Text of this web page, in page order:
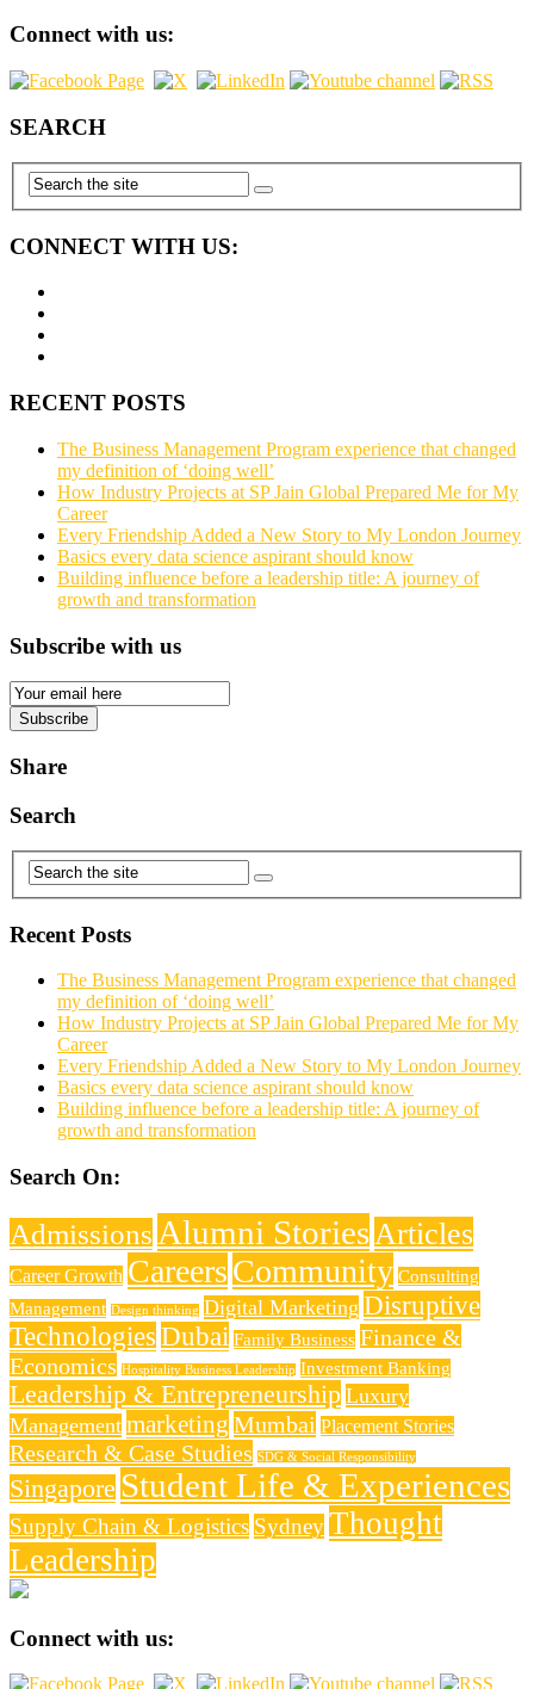
Connect with us:
SEARCH
CONNECT WITH US:
RECENT POSTS
The Business Management Program experience that changed
my definition of ‘doing well’
How Industry Projects at SP Jain Global Prepared Me for My
Career
Every Friendship Added a New Story to My London Journey
Basics every data science aspirant should know
Building influence before a leadership title: A journey of
growth and transformation
Subscribe with us
Email
Subscription
Subscribe
Share
Search
Recent Posts
The Business Management Program experience that changed
my definition of ‘doing well’
How Industry Projects at SP Jain Global Prepared Me for My
Career
Every Friendship Added a New Story to My London Journey
Basics every data science aspirant should know
Building influence before a leadership title: A journey of
growth and transformation
Search On:
Admissions Alumni StoriesArticles
Career Growth CareersCommunity Consulting
Management Design thinking Digital Marketing Disruptive
Technologies Dubai Family Business Finance &
Economics Hospitality Business Leadership Investment Banking
Leadership & Entrepreneurship Luxury
Management marketing Mumbai Placement Stories
Research & Case Studies SDG & Social Responsibility
Singapore Student Life & Experiences
Supply Chain & Logistics SydneyThought
Leadership
Connect with us: